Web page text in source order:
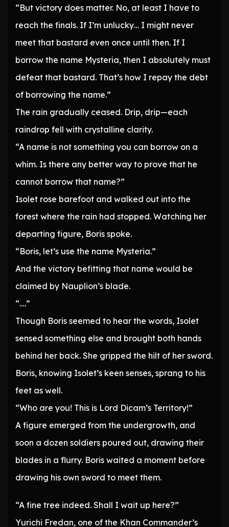
“But victory does matter. No, at least I have to
reach the finals. If I’m unlucky… I might never
meet that bastard even once until then. If I
borrow the name Mysteria, then I absolutely must
defeat that bastard. That’s how I repay the debt
of borrowing the name.”
The rain gradually ceased. Drip, drip—each
raindrop fell with crystalline clarity.
“A name is not something you can borrow on a
whim. Is there any better way to prove that he
cannot borrow that name?”
Isolet rose barefoot and walked out into the
forest where the rain had stopped. Watching her
departing figure, Boris spoke.
“Boris, let’s use the name Mysteria.”
And the victory befitting that name would be
claimed by Nauplion’s blade.
“….”
Though Boris seemed to hear the words, Isolet
sensed something else and brought both hands
behind her back. She gripped the hilt of her sword.
Boris, knowing Isolet’s keen senses, sprang to his
feet as well.
“Who are you! This is Lord Dicam’s Territory!”
A figure emerged from the undergrowth, and
soon a dozen soldiers poured out, drawing their
blades in a flurry. Boris waited a moment before
drawing his own sword to meet them.
“A fine tree indeed. Shall I wait up here?”
Yurichi Fredan, one of the Khan Commander’s